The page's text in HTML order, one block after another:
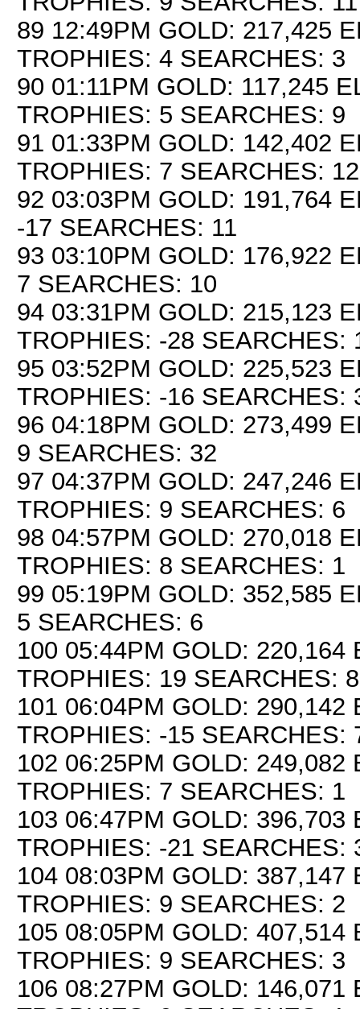
89 12:49PM GOLD: 217,425
TROPHIES: 4 SEARCHES: 3
90 01:11PM GOLD: 117,245
TROPHIES: 5 SEARCHES: 9
91 01:33PM GOLD: 142,402
TROPHIES: 7 SEARCHES: 12
92 03:03PM GOLD: 191,764
-17 SEARCHES: 11
93 03:10PM GOLD: 176,922
7 SEARCHES: 10
94 03:31PM GOLD: 215,123
TROPHIES: -28 SEARCHES:
95 03:52PM GOLD: 225,523
TROPHIES: -16 SEARCHES:
96 04:18PM GOLD: 273,499
9 SEARCHES: 32
97 04:37PM GOLD: 247,246
TROPHIES: 9 SEARCHES: 6
98 04:57PM GOLD: 270,018
TROPHIES: 8 SEARCHES: 1
99 05:19PM GOLD: 352,585
5 SEARCHES: 6
100 05:44PM GOLD: 220,164
TROPHIES: 19 SEARCHES: 8
101 06:04PM GOLD: 290,142
TROPHIES: -15 SEARCHES:
102 06:25PM GOLD: 249,082
TROPHIES: 7 SEARCHES: 1
103 06:47PM GOLD: 396,703
TROPHIES: -21 SEARCHES:
104 08:03PM GOLD: 387,147
TROPHIES: 9 SEARCHES: 2
105 08:05PM GOLD: 407,514
TROPHIES: 9 SEARCHES: 3
106 08:27PM GOLD: